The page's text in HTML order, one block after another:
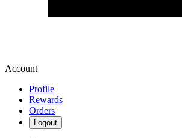
Account
Profile
Rewards
Orders
Logout